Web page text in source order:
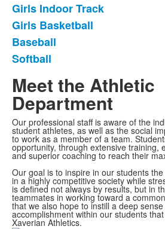
Girls Indoor Track
Girls Basketball
Baseball
Softball
Meet the Athletic
Department
Our professional staff is aware of the
student athletes, as well as the social
to work as a member of a team.
opportunity, through extensive training,
and superior coaching to reach their
Our goal is to inspire in our students
in a highly competitive society while
is defined not always by results, but in
teammates in working toward a
that we also hope to instill a deep
accomplishment within our students
Xaverian Athletics.